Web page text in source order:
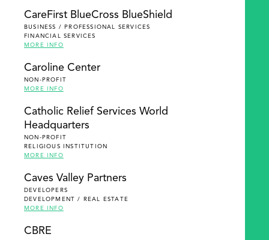
CareFirst BlueCross BlueShield
BUSINESS / PROFESSIONAL SERVICES
FINANCIAL SERVICES
MORE INFO
Caroline Center
NON-PROFIT
MORE INFO
Catholic Relief Services World
Headquarters
NON-PROFIT
RELIGIOUS INSTITUTION
MORE INFO
Caves Valley Partners
DEVELOPERS
DEVELOPMENT / REAL ESTATE
MORE INFO
CBRE